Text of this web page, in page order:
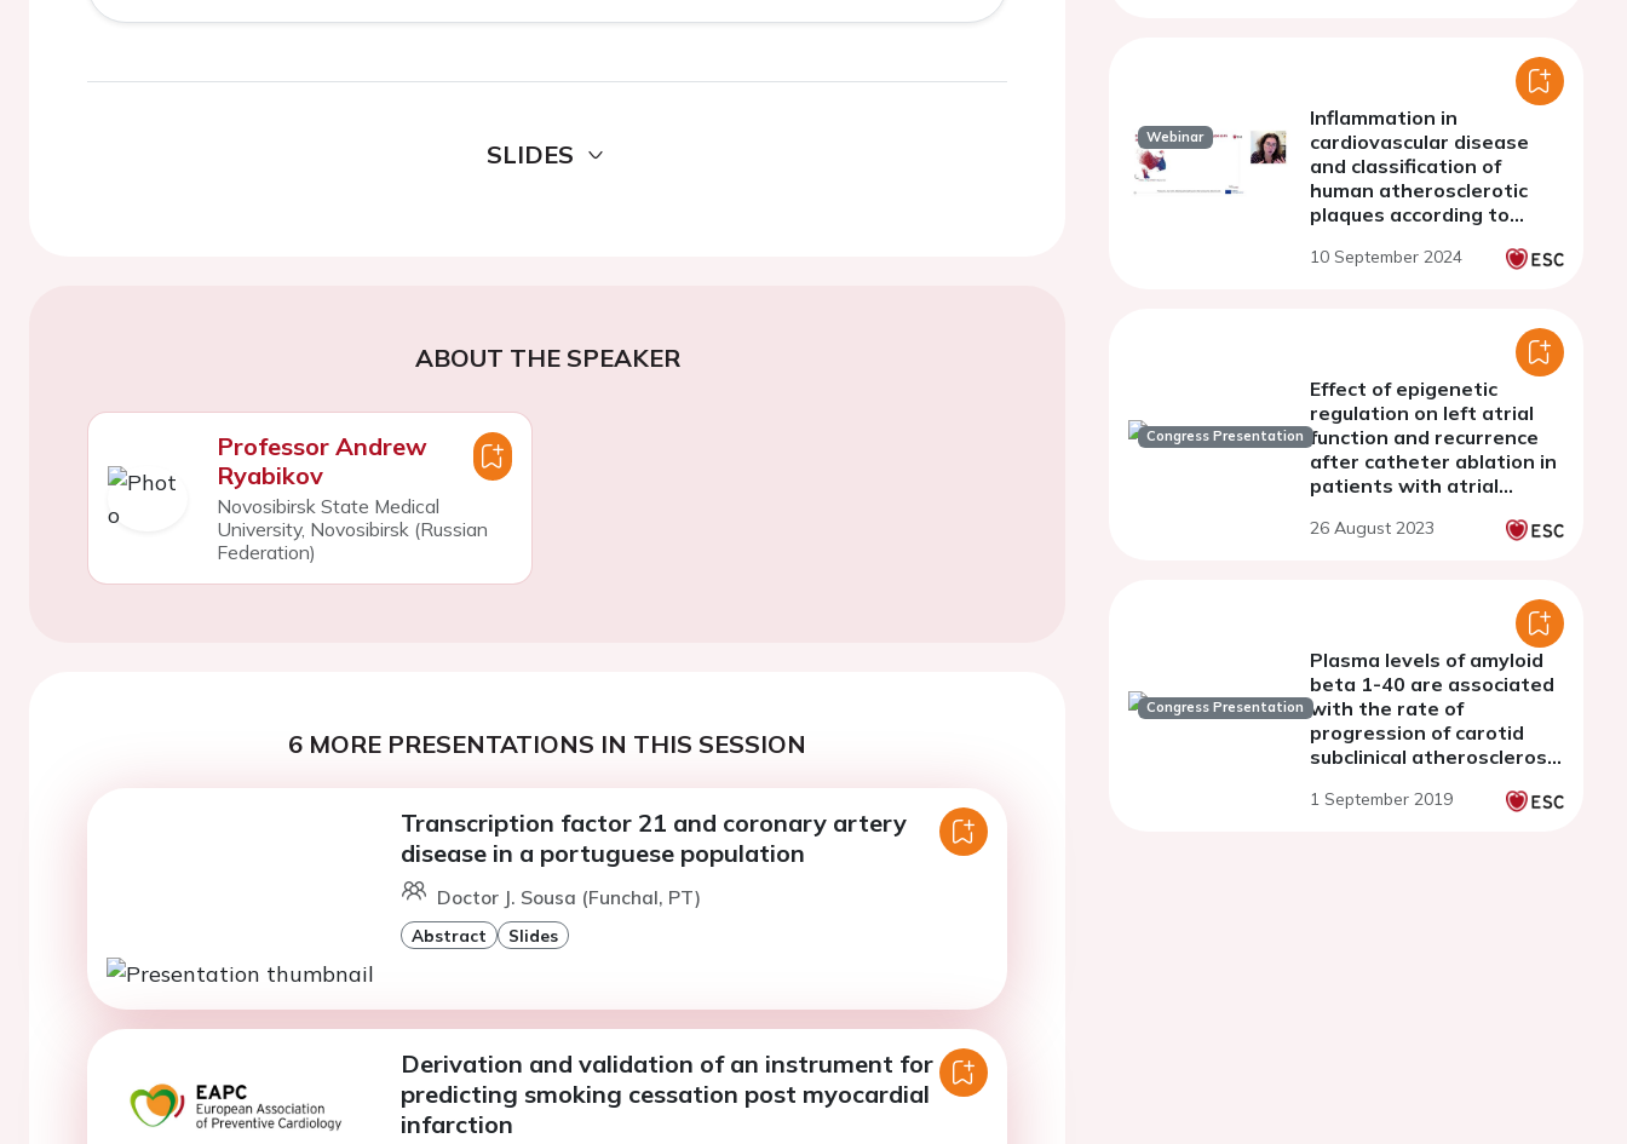
SLIDES
ABOUT THE SPEAKER
Professor Andrew
Ryabikov
Novosibirsk State Medical
University, Novosibirsk (Russian
Federation)
6 MORE PRESENTATIONS IN THIS SESSION
Transcription factor 21 and coronary artery
disease in a portuguese population
Doctor J. Sousa (Funchal, PT)
Abstract Slides
Derivation and validation of an instrument for
predicting smoking cessation post myocardial
infarction
Webinar
Inflammation in
cardiovascular disease
and classification of
human atherosclerotic
plaques according to
clinical presentation
10 September 2024
Congress Presentation
Effect of epigenetic
regulation on left atrial
function and recurrence
after catheter ablation in
patients with atrial
26 August 2023
Congress Presentation
Plasma levels of amyloid
beta 1-40 are associated
with the rate of
progression of carotid
subclinical atherosclerosis
women
1 September 2019